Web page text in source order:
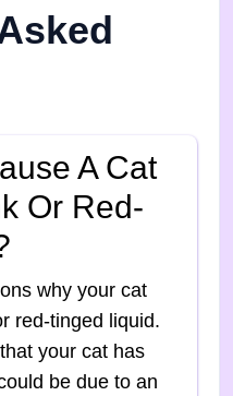
A Cat
Or Red-
why your cat
red-tinged liquid.
your cat has
be due to an